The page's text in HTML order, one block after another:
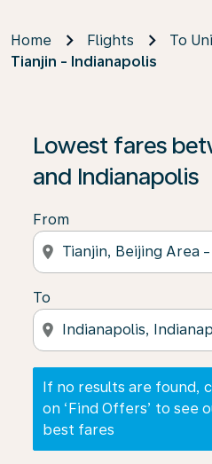
Home Flights
To
Tianjin - Indianapolis
Lowest fares
and Indianapolis
From
location_on
To
location_on
If no results are found,
on ‘Find Offers’ to see
best fares
If no results are found,